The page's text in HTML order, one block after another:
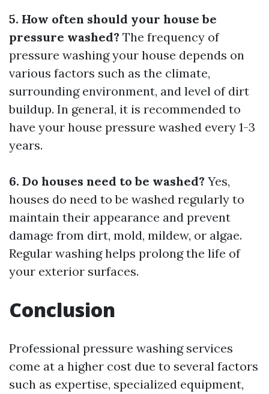
5. How often should your house be
pressure washed? The frequency of
pressure washing your house depends on
various factors such as the climate,
surrounding environment, and level of dirt
buildup. In general, it is recommended to
have your house pressure washed every 1-3
years.
6. Do houses need to be washed? Yes,
houses do need to be washed regularly to
maintain their appearance and prevent
damage from dirt, mold, mildew, or algae.
Regular washing helps prolong the life of
your exterior surfaces.
Conclusion
Professional pressure washing services
come at a higher cost due to several factors
such as expertise, specialized equipment,